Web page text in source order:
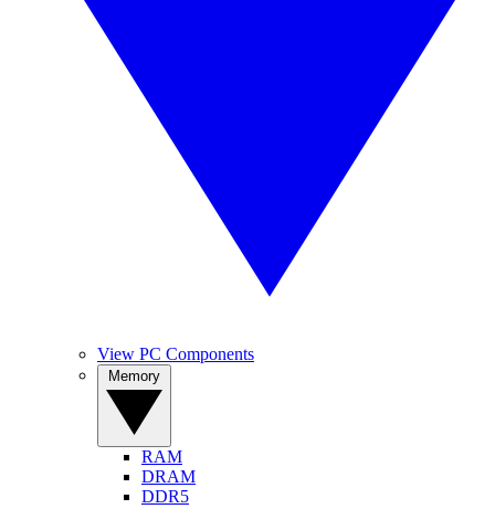
View PC Components
RAM
DRAM
DDR5